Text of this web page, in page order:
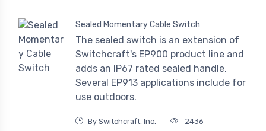
Sealed Momentary Cable Switch
The sealed switch is an extension of
Switchcraft's EP900 product line and
adds an IP67 rated sealed handle.
Several EP913 applications include for
use outdoors.
By Switchcraft, Inc. 2436